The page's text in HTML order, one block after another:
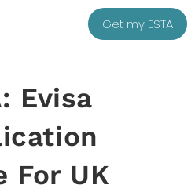
Get my ESTA
Evisa
For UK